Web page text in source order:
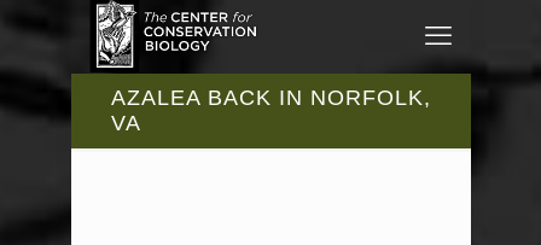
AZALEA BACK IN NORFOLK,
VA